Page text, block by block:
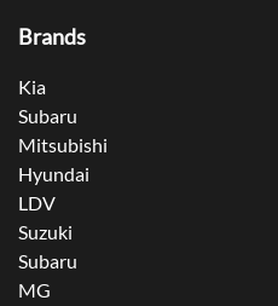
Brands
Kia
Subaru
Mitsubishi
Hyundai
LDV
Suzuki
Subaru
MG